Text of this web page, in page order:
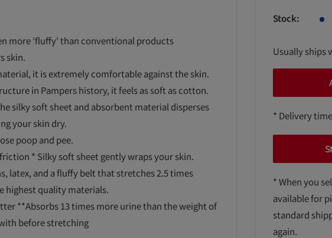
Stock:
Usually ships
* Delivery
* When you
available for
standard
again.
more 'fluffy' than conventional products
skin.
it is extremely comfortable against the skin.
in Pampers history, it feels as soft as cotton.
silky soft sheet and absorbent material disperses
your skin dry.
poop and pee.
* Silky soft sheet gently wraps your skin.
latex, and a fluffy belt that stretches 2.5 times
highest quality materials.
**Absorbs 13 times more urine than the weight of
before stretching